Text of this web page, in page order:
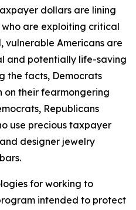
dollars are lining
are exploiting critical
vulnerable Americans are
and potentially life-saving
the facts, Democrats
on their fearmongering
Republicans
use precious taxpayer
designer jewelry
for working to
intended to protect